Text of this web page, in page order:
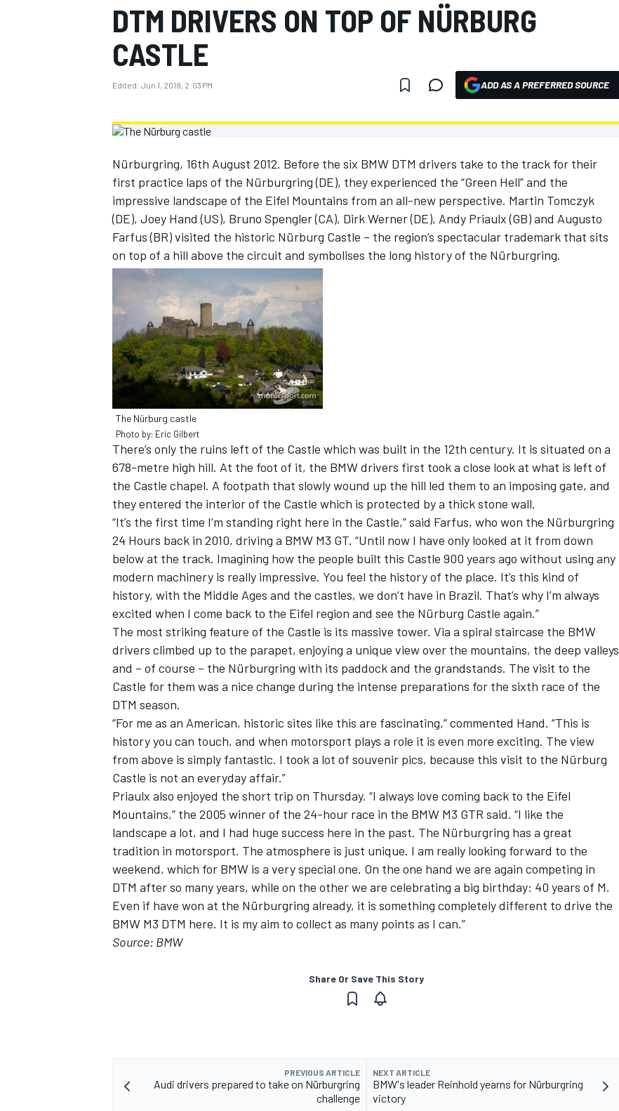
MOTOGP
SUPERCARS
DTM DRIVERS ON TOP OF NÜRBURG
CASTLE
Edited: Jun 1, 2018, 2:03 PM ADD AS A PREFERRED SOURCE
Nürburgring, 16th August 2012. Before the six BMW DTM drivers take to the track for their
first practice laps of the Nürburgring (DE), they experienced the “Green Hell” and the
impressive landscape of the Eifel Mountains from an all-new perspective. Martin Tomczyk
(DE), Joey Hand (US), Bruno Spengler (CA), Dirk Werner (DE), Andy Priaulx (GB) and Augusto
Farfus (BR) visited the historic Nürburg Castle – the region’s spectacular trademark that sits
on top of a hill above the circuit and symbolises the long history of the Nürburgring.
The Nürburg castle
Photo by: Eric Gilbert
There’s only the ruins left of the Castle which was built in the 12th century. It is situated on a
678-metre high hill. At the foot of it, the BMW drivers first took a close look at what is left of
the Castle chapel. A footpath that slowly wound up the hill led them to an imposing gate, and
they entered the interior of the Castle which is protected by a thick stone wall.
“It’s the first time I’m standing right here in the Castle,” said Farfus, who won the Nürburgring
24 Hours back in 2010, driving a BMW M3 GT. “Until now I have only looked at it from down
below at the track. Imagining how the people built this Castle 900 years ago without using any
modern machinery is really impressive. You feel the history of the place. It’s this kind of
history, with the Middle Ages and the castles, we don’t have in Brazil. That’s why I’m always
excited when I come back to the Eifel region and see the Nürburg Castle again.”
The most striking feature of the Castle is its massive tower. Via a spiral staircase the BMW
drivers climbed up to the parapet, enjoying a unique view over the mountains, the deep valleys
and – of course – the Nürburgring with its paddock and the grandstands. The visit to the
Castle for them was a nice change during the intense preparations for the sixth race of the
DTM season.
“For me as an American, historic sites like this are fascinating,” commented Hand. “This is
history you can touch, and when motorsport plays a role it is even more exciting. The view
from above is simply fantastic. I took a lot of souvenir pics, because this visit to the Nürburg
Castle is not an everyday affair.”
Priaulx also enjoyed the short trip on Thursday. “I always love coming back to the Eifel
Mountains,” the 2005 winner of the 24-hour race in the BMW M3 GTR said. “I like the
landscape a lot, and I had huge success here in the past. The Nürburgring has a great
tradition in motorsport. The atmosphere is just unique. I am really looking forward to the
weekend, which for BMW is a very special one. On the one hand we are again competing in
DTM after so many years, while on the other we are celebrating a big birthday: 40 years of M.
Even if have won at the Nürburgring already, it is something completely different to drive the
BMW M3 DTM here. It is my aim to collect as many points as I can.”
Source: BMW
Share Or Save This Story
PREVIOUS ARTICLE
Audi drivers prepared to take on Nürburgring
challenge
NEXT ARTICLE
BMW's leader Reinhold yearns for Nürburgring
victory